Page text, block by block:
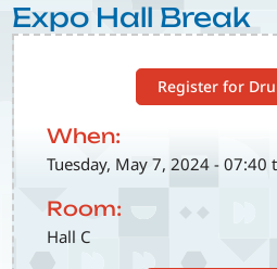
Register for
When:
Tuesday, May 7, 2024 - 07:40
Room:
Hall C
Expo Hall Break